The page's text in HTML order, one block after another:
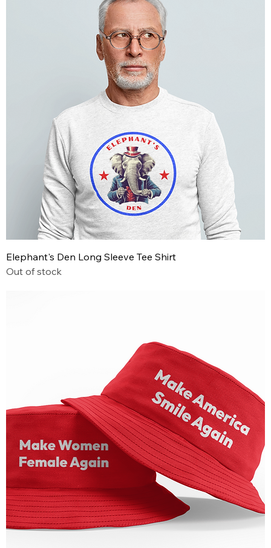
Elephant's Den Long Sleeve Tee Shirt
Out of stock